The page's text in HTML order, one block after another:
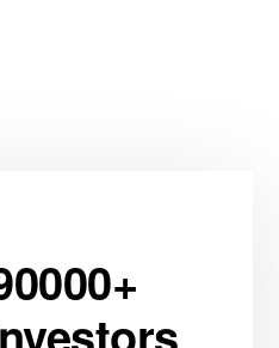
INSTAGRAM